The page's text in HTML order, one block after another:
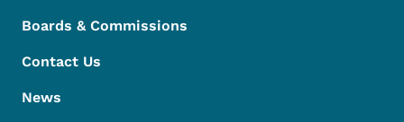
Boards & Commissions
Contact Us
News